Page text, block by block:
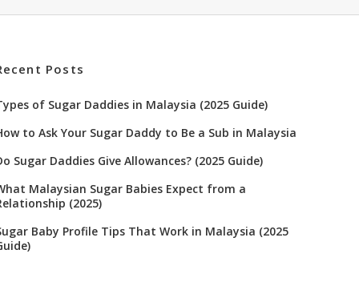
Posts
of Sugar Daddies in Malaysia (2025 Guide)
to Ask Your Sugar Daddy to Be a Sub in Malaysia
Sugar Daddies Give Allowances? (2025 Guide)
Malaysian Sugar Babies Expect from a
(2025)
Baby Profile Tips That Work in Malaysia (2025